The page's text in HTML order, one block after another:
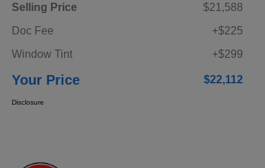
Selling Price
$21,588
Doc Fee
+$225
Window Tint
+$299
Your Price $22,112
Disclosure